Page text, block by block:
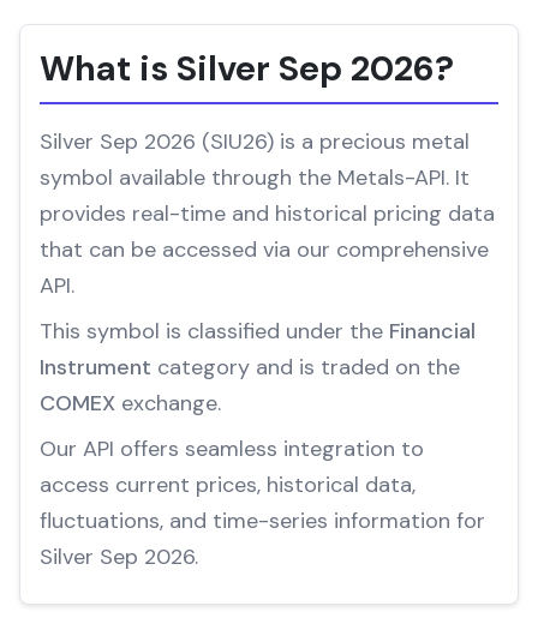
What is Silver Sep 2026?
Silver Sep 2026 (SIU26) is a precious metal
symbol available through the Metals-API. It
provides real-time and historical pricing data
that can be accessed via our comprehensive
API.
This symbol is classified under the Financial
Instrument category and is traded on the
COMEX exchange.
Our API offers seamless integration to
access current prices, historical data,
fluctuations, and time-series information for
Silver Sep 2026.